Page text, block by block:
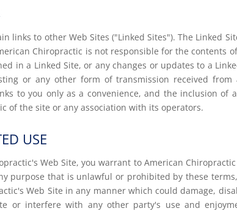
links to other Web Sites ("Linked Sites"). The Linked
Chiropractic is not responsible for the contents
in a Linked Site, or any changes or updates to a
or any other form of transmission received from
to you only as a convenience, and the inclusion of
of the site or any association with its operators.
USE
Web Site, you warrant to American
purpose that is unlawful or prohibited by these
Web Site in any manner which could damage,
or interfere with any other party's use and